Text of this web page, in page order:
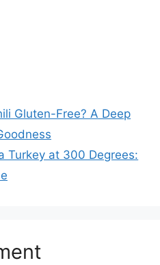
Gluten-Free? A Deep
Turkey at 300 Degrees: